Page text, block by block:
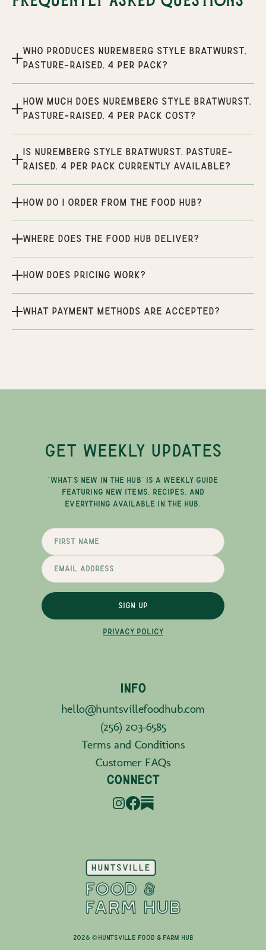
Who produces Nuremberg Style Bratwurst,
Pasture-Raised, 4 per pack?
How much does Nuremberg Style Bratwurst,
Pasture-Raised, 4 per pack cost?
Is Nuremberg Style Bratwurst, Pasture-
Raised, 4 per pack currently available?
How do I order from the Food Hub?
Where does the Food Hub deliver?
How does pricing work?
What payment methods are accepted?
GET WEEKLY UPDATES
"WHAT'S NEW IN THE HUB" IS A WEEKLY GUIDE
FEATURING NEW ITEMS, RECIPES, AND
EVERYTHING AVAILABLE IN THE HUB.
SIGN UP
PRIVACY POLICY
INFO
hello@huntsvillefoodhub.com
(256) 203-6585
Terms and Conditions
Customer FAQs
CONNECT
2026 © Huntsville Food & Farm Hub